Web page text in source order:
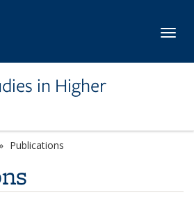
in Higher
Publications